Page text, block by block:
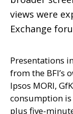
views were
Exchange
Presentations
from the BFI’s
Ipsos MORI,
consumption
plus five-